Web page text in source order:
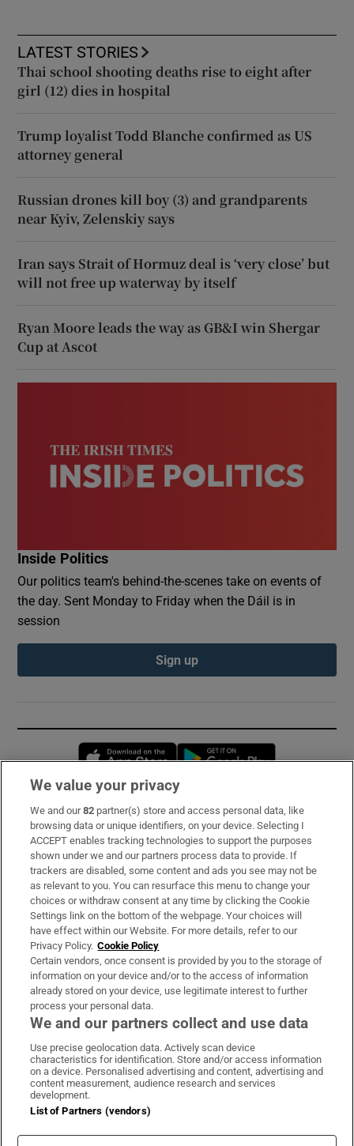
LATEST STORIES
Thai school shooting deaths rise to eight after
girl (12) dies in hospital
Trump loyalist Todd Blanche confirmed as US
attorney general
Russian drones kill boy (3) and grandparents
near Kyiv, Zelenskiy says
Iran says Strait of Hormuz deal is ‘very close’ but
will not free up waterway by itself
Ryan Moore leads the way as GB&I win Shergar
Cup at Ascot
Inside Politics
Our politics team's behind-the-scenes take on events of
the day. Sent Monday to Friday when the Dáil is in
session
Sign up
Opens in new window
Subscribe
Support
About Us
Irish Times Products & Services
OUR PARTNERS:
Irish Times on WhatsApp
Irish Times on Facebook
Irish Times on X
Irish Times on LinkedIn
Irish Times on Instagram
Terms & Conditions
Cookie Information
We value your privacy
We and our82 partner(s) store and access personal data, like
browsing data or unique identifiers, on your device. Selecting I
ACCEPT enables tracking technologies to support the purposes
shown under we and our partners process data to provide. If
trackers are disabled, some content and ads you see may not be
as relevant to you. You can resurface this menu to change your
choices or withdraw consent at any time by clicking the Cookie
Settings link on the bottom of the webpage. Your choices will
have effect within our Website. For more details, refer to our
Privacy Policy. Cookie Policy
Certain vendors, once consent is provided by you to the storage of
information on your device and/or to the access of information
already stored on your device, use legitimate interest to further
process your personal data.
We and our partners collect and use data
Use precise geolocation data. Actively scan device
characteristics for identification. Store and/or access information
on a device. Personalised advertising and content, advertising and
content measurement, audience research and services
development.
List of Partners (vendors)